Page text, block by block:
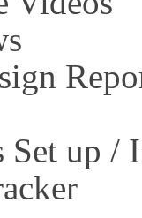
up /